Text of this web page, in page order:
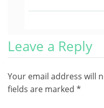
Leave a Reply
Your email address will
fields are marked *